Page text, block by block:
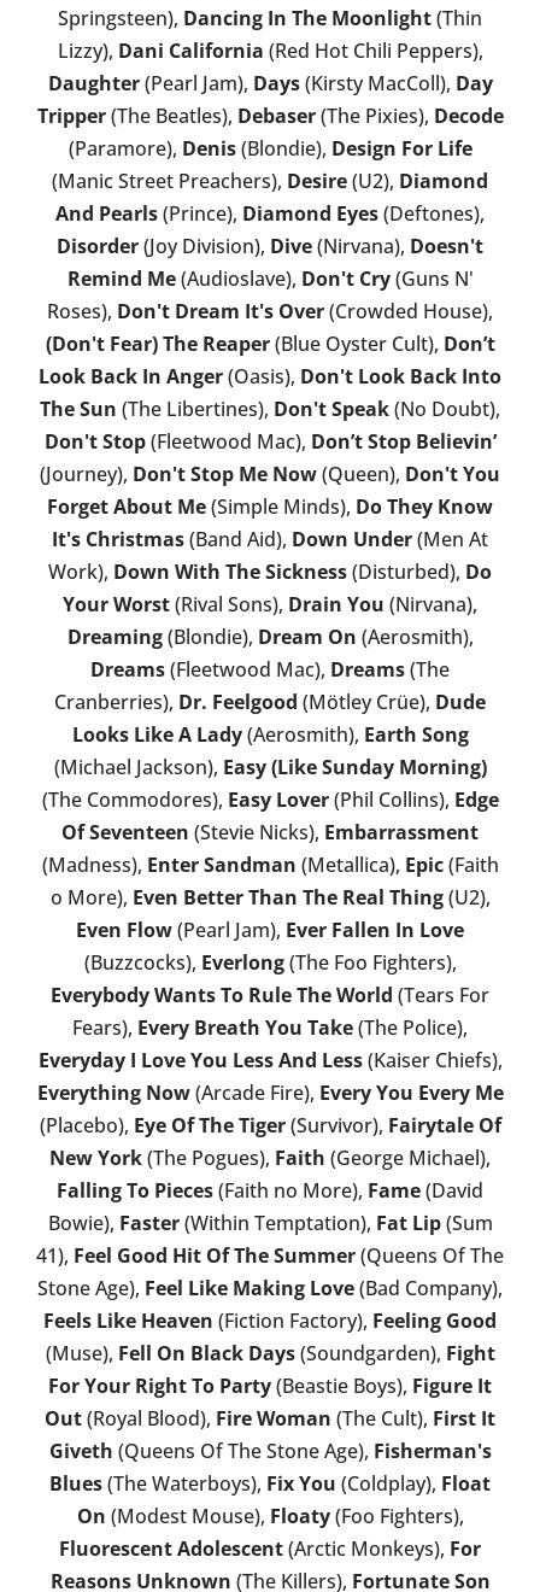
Springsteen), Dancing In The Moonlight(Thin
Lizzy), Dani California (Red Hot Chili Peppers),
Daughter(Pearl Jam), Days(Kirsty MacColl), Day
Tripper(The Beatles), Debaser(The Pixies), Decode
(Paramore), Denis(Blondie), Design For Life
(Manic Street Preachers), Desire(U2), Diamond
And Pearls(Prince), Diamond Eyes(Deftones),
Disorder(Joy Division), Dive(Nirvana), Doesn't
Remind Me(Audioslave), Don't Cry(Guns N'
Roses), Don't Dream It's Over(Crowded House),
(Don't Fear) The Reaper(Blue Oyster Cult), Don’t
Look Back In Anger(Oasis), Don't Look Back Into
The Sun (The Libertines), Don't Speak(No Doubt),
Don't Stop(Fleetwood Mac), Don’t Stop Believin’
(Journey), Don't Stop Me Now(Queen), Don't You
Forget About Me(Simple Minds), Do They Know
It's Christmas(Band Aid), Down Under(Men At
Work), Down With The Sickness(Disturbed), Do
Your Worst(Rival Sons), Drain You (Nirvana),
Dreaming(Blondie), Dream On (Aerosmith),
Dreams(Fleetwood Mac), Dreams(The
Cranberries), Dr. Feelgood (Mötley Crüe), Dude
Looks Like A Lady(Aerosmith), Earth Song
(Michael Jackson), Easy (Like Sunday Morning)
(The Commodores), Easy Lover(Phil Collins), Edge
Of Seventeen (Stevie Nicks), Embarrassment
(Madness), Enter Sandman (Metallica), Epic(Faith
o More), Even Better Than The Real Thing(U2),
Even Flow(Pearl Jam), Ever Fallen In Love
(Buzzcocks), Everlong(The Foo Fighters),
Everybody Wants To Rule The World (Tears For
Fears), Every Breath You Take(The Police),
Everyday I Love You Less And Less(Kaiser Chiefs),
Everything Now(Arcade Fire), Every You Every Me
(Placebo), Eye Of The Tiger(Survivor), Fairytale Of
New York(The Pogues), Faith (George Michael),
Falling To Pieces(Faith no More), Fame(David
Bowie), Faster(Within Temptation), Fat Lip(Sum
41), Feel Good Hit Of The Summer(Queens Of The
Stone Age), Feel Like Making Love(Bad Company),
Feels Like Heaven (Fiction Factory), Feeling Good
(Muse), Fell On Black Days(Soundgarden), Fight
For Your Right To Party(Beastie Boys), Figure It
Out(Royal Blood), Fire Woman (The Cult), First It
Giveth (Queens Of The Stone Age), Fisherman's
Blues(The Waterboys), Fix You (Coldplay), Float
On (Modest Mouse), Floaty(Foo Fighters),
Fluorescent Adolescent(Arctic Monkeys), For
Reasons Unknown (The Killers), Fortunate Son